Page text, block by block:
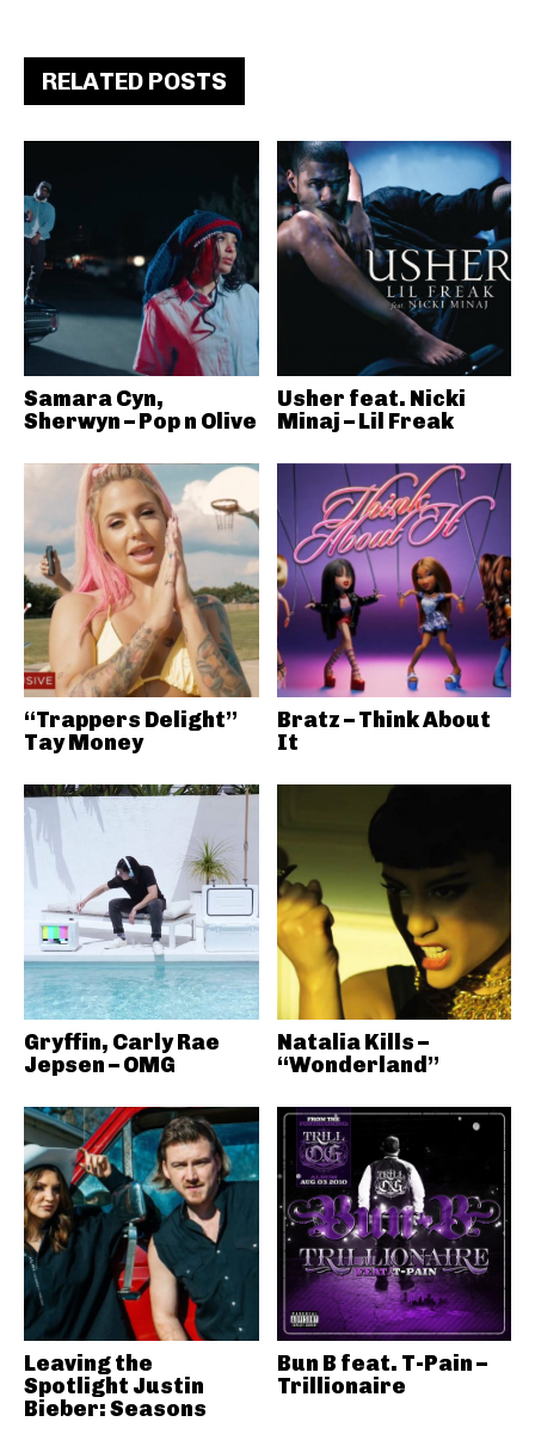
RELATED POSTS
Samara Cyn,
Sherwyn – Pop n Olive
Usher feat. Nicki
Minaj – Lil Freak
“Trappers Delight”
Tay Money
Bratz – Think About
It
Gryffin, Carly Rae
Jepsen – OMG
Natalia Kills –
“Wonderland”
Leaving the
Spotlight Justin
Bieber: Seasons
Bun B feat. T-Pain –
Trillionaire